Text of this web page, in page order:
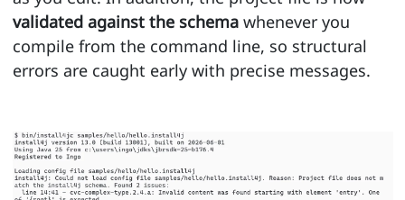
validated against the schemawhenever you
compile from the command line, so structural
errors are caught early with precise messages.